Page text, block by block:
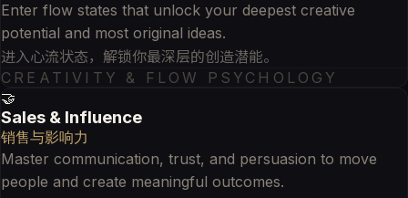
Enter flow states that unlock your deepest creative
potential and most original ideas.
进入心流状态，解锁你最深层的创造潜能。
CREATIVITY & FLOW PSYCHOLOGY
🤝
Sales & Influence
销售与影响力
Master communication, trust, and persuasion to move
people and create meaningful outcomes.